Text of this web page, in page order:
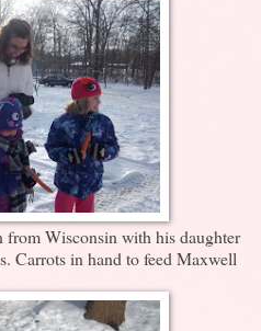
from Wisconsin with his daughter
Carrots in hand to feed Maxwell